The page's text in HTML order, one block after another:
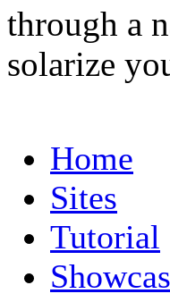
through a
solarize